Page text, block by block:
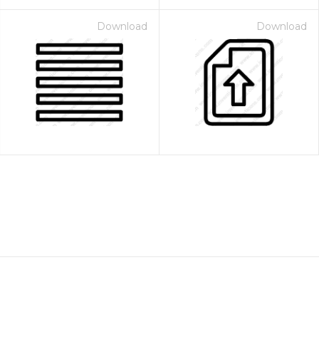
Download Download